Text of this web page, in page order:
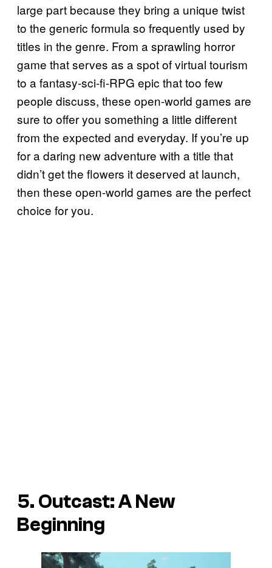
large part because they bring a unique twist
to the generic formula so frequently used by
titles in the genre. From a sprawling horror
game that serves as a spot of virtual tourism
to a fantasy-sci-fi-RPG epic that too few
people discuss, these open-world games are
sure to offer you something a little different
from the expected and everyday. If you’re up
for a daring new adventure with a title that
didn’t get the flowers it deserved at launch,
then these open-world games are the perfect
choice for you.
5. Outcast: A New
Beginning